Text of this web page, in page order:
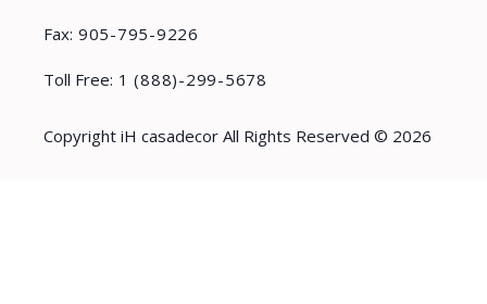
Fax: 905-795-9226
Toll Free: 1 (888)-299-5678
Copyright iH casadecor All Rights Reserved © 2026